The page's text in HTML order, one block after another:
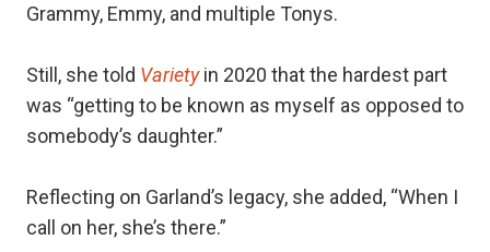
Grammy, Emmy, and multiple Tonys.
Still, she told Variety in 2020 that the hardest part
was “getting to be known as myself as opposed to
somebody’s daughter.”
Reflecting on Garland’s legacy, she added, “When I
call on her, she’s there.”